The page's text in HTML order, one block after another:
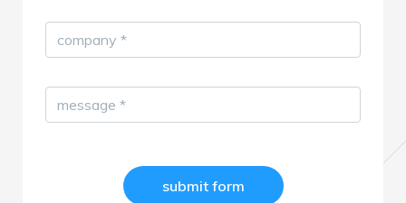
company *
message *